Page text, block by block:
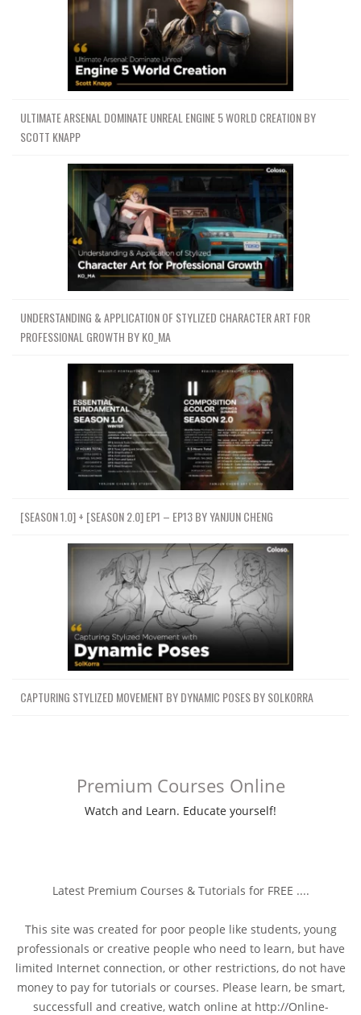
ULTIMATE ARSENAL DOMINATE UNREAL ENGINE 5 WORLD CREATION BY
SCOTT KNAPP
UNDERSTANDING & APPLICATION OF STYLIZED CHARACTER ART FOR
PROFESSIONAL GROWTH BY KO_MA
[SEASON 1.0] + [SEASON 2.0] EP1 – EP13 BY YANJUN CHENG
CAPTURING STYLIZED MOVEMENT BY DYNAMIC POSES BY SOLKORRA
Premium Courses Online
Watch and Learn. Educate yourself!
Latest Premium Courses & Tutorials for FREE ....
This site was created for poor people like students, young
professionals or creative people who need to learn, but have
limited Internet connection, or other restrictions, do not have
money to pay for tutorials or courses. Please learn, be smart,
successfull and creative, watch online at http://Online-